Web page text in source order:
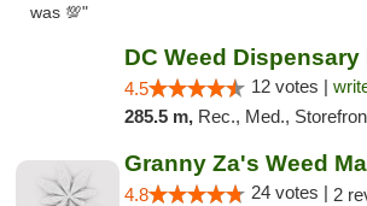
was 💯"
DC Weed Dispensary
4.5 12 votes |
285.5 m, Rec., Med.,
4.8 24 votes | 2